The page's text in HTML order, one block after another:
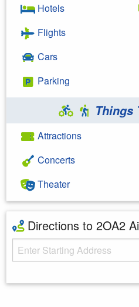
Hotels
Flights
Cars
Parking
Things
Attractions
Concerts
Theater
Directions to 2OA2
Starting Address